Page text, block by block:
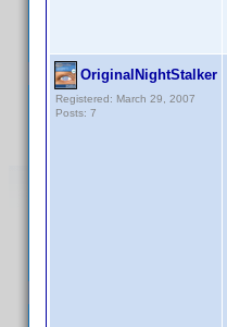
OriginalNightStalker
Registered: March 29, 2007
Posts: 7